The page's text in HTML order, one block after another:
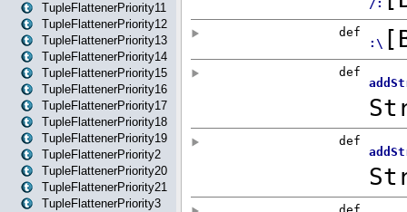
TupleFlattenerPriority11
TupleFlattenerPriority12
TupleFlattenerPriority13
TupleFlattenerPriority14
TupleFlattenerPriority15
TupleFlattenerPriority16
TupleFlattenerPriority17
TupleFlattenerPriority18
TupleFlattenerPriority19
TupleFlattenerPriority2
TupleFlattenerPriority20
TupleFlattenerPriority21
TupleFlattenerPriority3